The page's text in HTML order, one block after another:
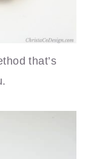
that’s